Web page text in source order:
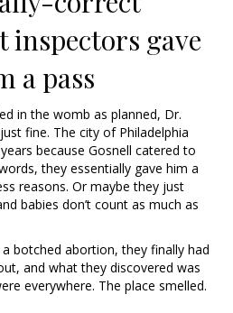
inspectors gave
a pass
in the womb as planned, Dr.
fine. The city of Philadelphia
because Gosnell catered to
they essentially gave him a
reasons. Or maybe they just
babies don’t count as much as
botched abortion, they finally had
and what they discovered was
everywhere. The place smelled.